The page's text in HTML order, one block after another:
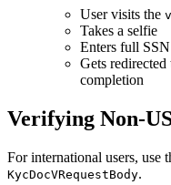
User visits the
Takes a selfie
Enters full SSN
Gets
completion
Verifying Non-
For international users, use
KycDocVRequestBody.